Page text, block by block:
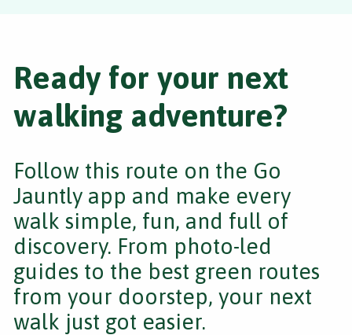
Ready for your next
walking adventure?
Follow this route on the Go
Jauntly app and make every
walk simple, fun, and full of
discovery. From photo-led
guides to the best green routes
from your doorstep, your next
walk just got easier.